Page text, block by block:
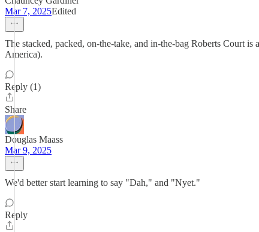
Mar 7, 2025Edited
The stacked, packed, on-the-take, and in-the-bag Roberts Court
America).
Reply (1)
Share
Douglas Maass
Mar 9, 2025
We'd better start learning to say "Dah," and "Nyet."
Reply